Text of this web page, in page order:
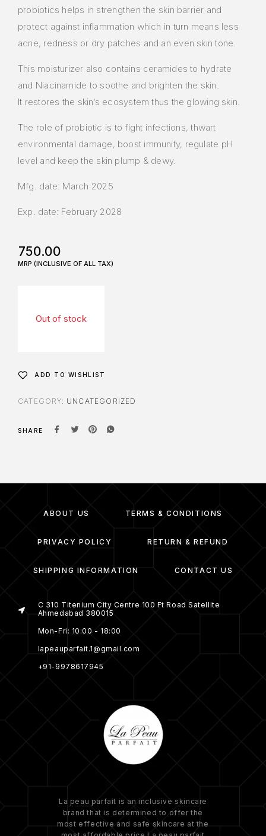
probiotics helps in strengthen the skin barrier and
protect against inflammation which in turn means less
acne, redness or dry patches and an even skin tone.
This moisturizer also contains ceramides to hydrate
and Niacinamide to soothe and brighten the skin.
It restores the skin’s ecosystem thus the glowing skin.
The role of probiotic is to fight infections, thwart
environmental damage, boost immunity, regulate pH
level and keep the skin plump & dewy.
Mfg. date: March 2025
Exp. date: February 2028
750.00
Out of stock
ADD TO WISHLIST
CATEGORY: UNCATEGORIZED
SHARE
ABOUT US TERMS & CONDITIONS
PRIVACY POLICY RETURN & REFUND
SHIPPING INFORMATION CONTACT US
C 310 Titenium City Centre 100 Ft Road Satellite
Ahmedabad 380015
Mon-Fri: 10:00 - 18:00
lapeauparfait.1@gmail.com
+91-9978617945
La peau parfait is an inclusive skincare
brand that is determined to offer the
most effective and safe skincare at the